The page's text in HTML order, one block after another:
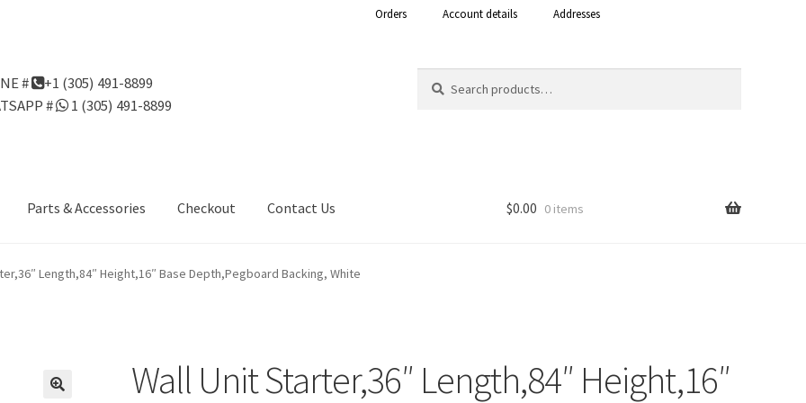
Orders Account details Addresses
#
+1 (305) 491-8899
#
1 (305) 491-8899
for:
Parts & Accessories Checkout Contact Us
Gondola Configurator Tool© My Account Online Returns Policy
Tool – Puerto Rico
$0.00 0 items
Length,84″ Height,16″ Base Depth,Pegboard Backing, White
Wall Unit Starter,36″ Length,84″ Height,16″